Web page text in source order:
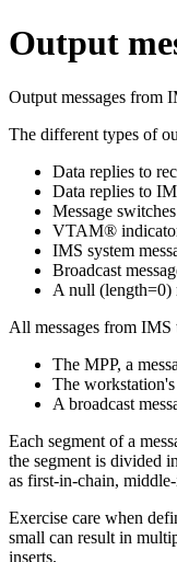
Output
Output messages from
The different types of
Data replies to
Data replies to
Message switches
VTAM®
IMS system
Broadcast
A null (length=0)
All messages from IMS
The MPP, a
The
A broadcast
Each segment of a
the segment is divided
as first-in-chain,
Exercise care when
small can result in
inserts.